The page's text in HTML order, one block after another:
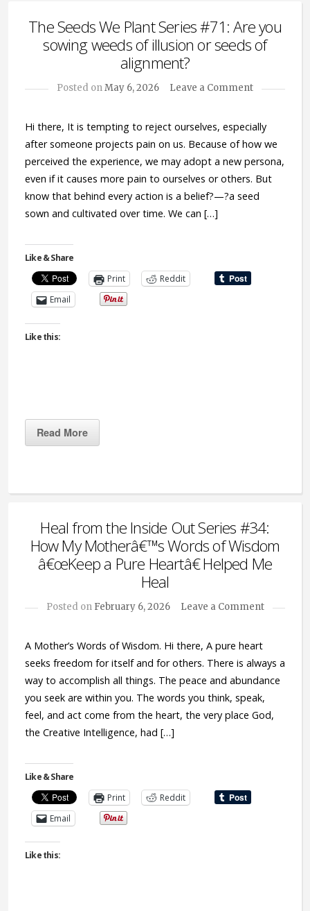
The Seeds We Plant Series #71: Are you
sowing weeds of illusion or seeds of
alignment?
Posted onMay 6, 2026 Leave a Comment
Hi there, It is tempting to reject ourselves, especially
after someone projects pain on us. Because of how we
perceived the experience, we may adopt a new persona,
even if it causes more pain to ourselves or others. But
know that behind every action is a belief?—?a seed
sown and cultivated over time. We can […]
Like & Share
Print
Reddit
Email
Like this:
Read More
Heal from the Inside Out Series #34:
How My Motherâ€™s Words of Wisdom
â€œKeep a Pure Heartâ€ Helped Me
Heal
Posted on February 6, 2026 Leave a Comment
A Mother’s Words of Wisdom. Hi there, A pure heart
seeks freedom for itself and for others. There is always a
way to accomplish all things. The peace and abundance
you seek are within you. The words you think, speak,
feel, and act come from the heart, the very place God,
the Creative Intelligence, had […]
Like & Share
Print
Reddit
Email
Like this: